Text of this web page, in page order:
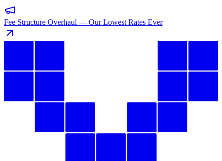
Fee Structure Overhaul — Our Lowest Rates Ever